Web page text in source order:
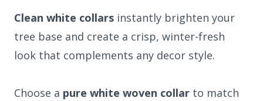
Clean white collars instantly brighten your
tree base and create a crisp, winter-fresh
look that complements any decor style.
Choose a pure white woven collar to match